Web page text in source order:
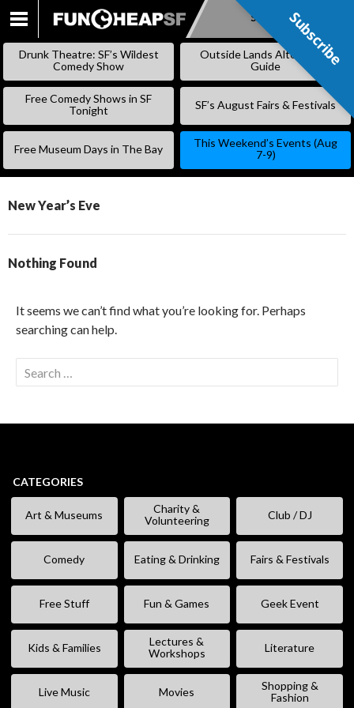
SKIP
Subscribe
Drunk Theatre: SF’s Wildest
Comedy Show
Outside Lands Alternative
Guide
Free Comedy Shows in SF
Tonight
SF’s August Fairs & Festivals
Free Museum Days in The Bay
This Weekend’s Events (Aug
7-9)
New Year’s Eve
Nothing Found
It seems we can’t find what you’re looking for. Perhaps
searching can help.
Search
for:
CATEGORIES
Art & Museums
Charity &
Volunteering
Club / DJ
Comedy Eating & Drinking Fairs & Festivals
Free Stuff Fun & Games Geek Event
Kids & Families
Lectures &
Workshops
Literature
Live Music Movies
Shopping &
Fashion
Subscribe